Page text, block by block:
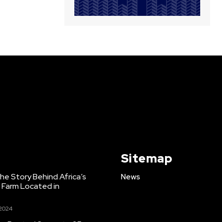
Story Behind Africa’s
Farm Located in
Sitemap
News